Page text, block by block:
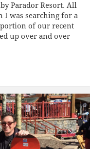
Parador Resort. All
I was searching for a
of our recent
up over and over